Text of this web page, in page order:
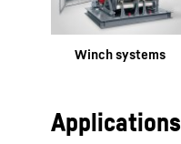
Winch systems
Applications